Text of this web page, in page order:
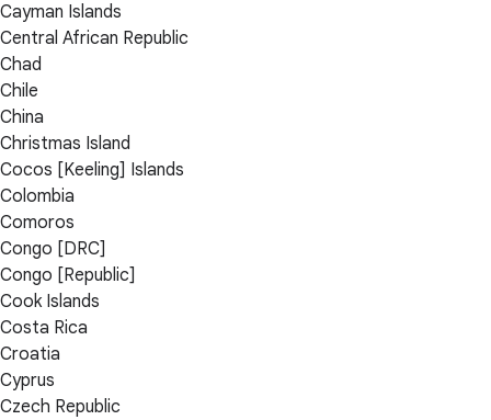
Cayman Islands
Central African Republic
Chad
Chile
China
Christmas Island
Cocos [Keeling] Islands
Colombia
Comoros
Congo [DRC]
Congo [Republic]
Cook Islands
Costa Rica
Croatia
Cyprus
Czech Republic